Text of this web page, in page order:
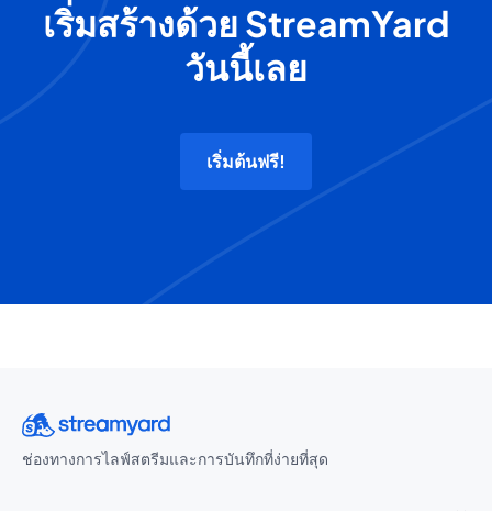
เริ่มสร้างด้วย StreamYard
วันนี้เลย
เริ่มต้นฟรี!
ช่องทางการไลฟ์สตรีมและการบันทึกที่ง่ายที่สุด